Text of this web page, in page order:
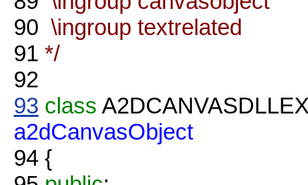
90 \ingroup textrelated
91 */
92
93 class
a2dCanvasObject
94 {